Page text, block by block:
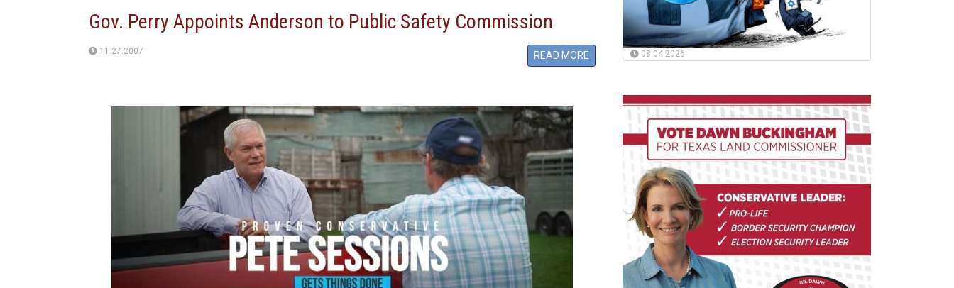
Gov. Perry Appoints Anderson to Public Safety Commission
11.27.2007 READ MORE 08.04.2026